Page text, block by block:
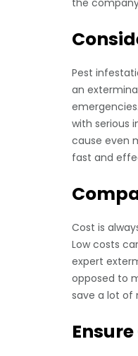
the
Pest
an
with serious
cause even
fast and
Cost is
Low costs
expert
opposed to
save a lot